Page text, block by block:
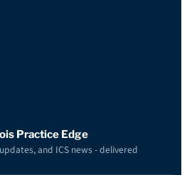
Practice Edge
and ICS news - delivered